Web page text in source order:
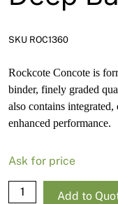
SKU ROC1360
Rockcote Concote is
binder, finely graded
also contains
enhanced performance.
Ask for price
Rockcote
Add to